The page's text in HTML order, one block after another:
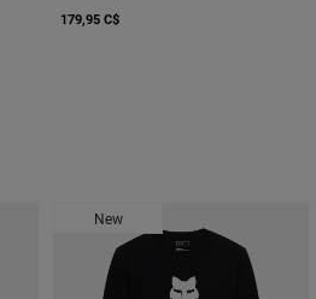
Amber Scarlet.
179,95 C$
New